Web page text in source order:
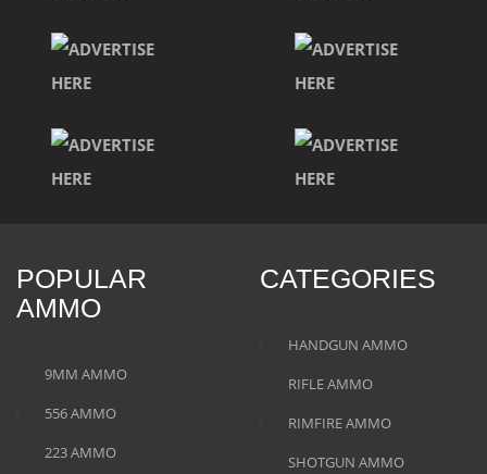
POPULAR
AMMO
9MM AMMO
556 AMMO
223 AMMO
CATEGORIES
HANDGUN AMMO
RIFLE AMMO
RIMFIRE AMMO
SHOTGUN AMMO